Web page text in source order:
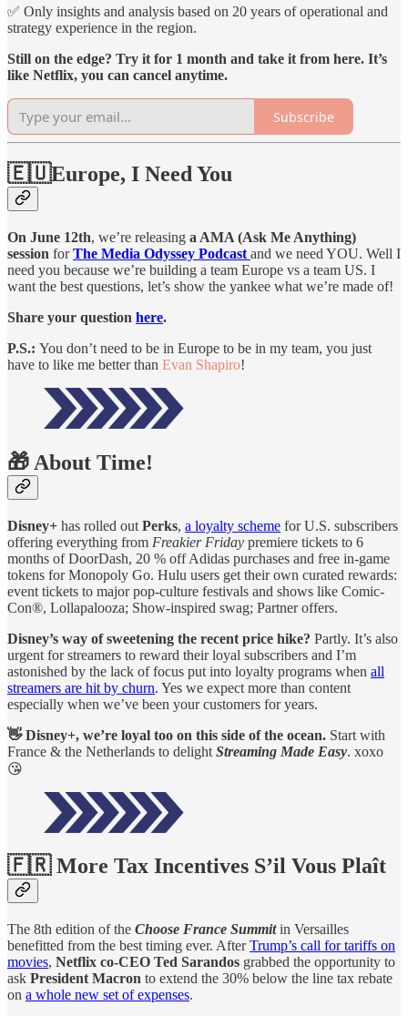
✅ Only insights and analysis based on 20 years of operational and
strategy experience in the region.
Still on the edge? Try it for 1 month and take it from here. It’s
like Netflix, you can cancel anytime.
Subscribe
🇪🇺Europe, I Need You
On June 12th, we’re releasing a AMA (Ask Me Anything)
session forThe Media Odyssey Podcast and we need YOU. Well I
need you because we’re building a team Europe vs a team US. I
want the best questions, let’s show the yankee what we’re made of!
Share your question here.
P.S.: You don’t need to be in Europe to be in my team, you just
have to like me better than Evan Shapiro!
🎁 About Time!
Disney+ has rolled out Perks, a loyalty scheme for U.S. subscribers
offering everything from Freakier Friday premiere tickets to 6
months of DoorDash, 20 % off Adidas purchases and free in-game
tokens for Monopoly Go. Hulu users get their own curated rewards:
event tickets to major pop-culture festivals and shows like Comic-
Con®, Lollapalooza; Show-inspired swag; Partner offers.
Disney’s way of sweetening the recent price hike? Partly. It’s also
urgent for streamers to reward their loyal subscribers and I’m
astonished by the lack of focus put into loyalty programs when all
streamers are hit by churn. Yes we expect more than content
especially when we’ve been your customers for years.
👋 Disney+, we’re loyal too on this side of the ocean. Start with
France & the Netherlands to delight Streaming Made Easy. xoxo
😘
🇫🇷 More Tax Incentives S’il Vous Plaît
The 8th edition of the Choose France Summitin Versailles
benefitted from the best timing ever. AfterTrump’s call for tariffs on
movies, Netflix co-CEO Ted Sarandos grabbed the opportunity to
ask President Macron to extend the 30% below the line tax rebate
on a whole new set of expenses.